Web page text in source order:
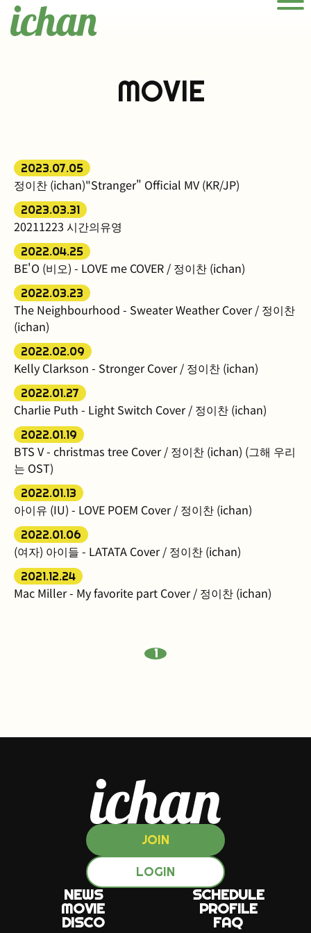
MOVIE
2023.07.05
정이찬 (ichan)"Stranger" Official MV (KR/JP)
2023.03.31
20211223 시간의유영
2022.04.25
BE'O (비오) - LOVE me COVER / 정이찬 (ichan)
2022.03.23
The Neighbourhood - Sweater Weather Cover / 정이찬
(ichan)
2022.02.09
Kelly Clarkson - Stronger Cover / 정이찬 (ichan)
2022.01.27
Charlie Puth - Light Switch Cover / 정이찬 (ichan)
2022.01.19
BTS V - christmas tree Cover / 정이찬 (ichan) (그해 우리
는 OST)
2022.01.13
아이유 (IU) - LOVE POEM Cover / 정이찬 (ichan)
2022.01.06
(여자) 아이들 - LATATA Cover / 정이찬 (ichan)
2021.12.24
Mac Miller - My favorite part Cover / 정이찬 (ichan)
1
JOIN
LOGIN
NEWS SCHEDULE
MOVIE PROFILE
DISCO FAQ